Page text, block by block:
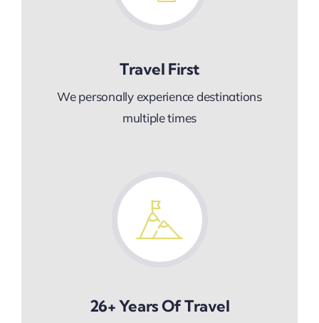
Travel First
We personally experience destinations
multiple times
26+ Years Of Travel